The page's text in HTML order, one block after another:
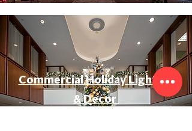
Commercial Holiday Lighting
& Decor